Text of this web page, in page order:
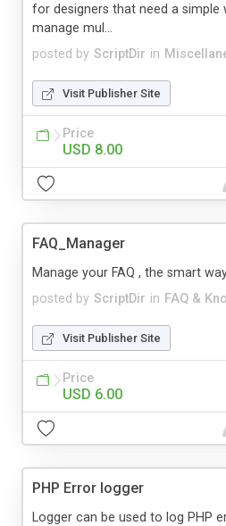
posted by ScriptDir in
for designers that need a simple
manage mul...
Visit Publisher Site
Price
USD 8.00
FAQ_Manager
posted by ScriptDir in FAQ &
Manage your FAQ , the smart
Visit Publisher Site
Price
USD 6.00
PHP Error logger
Logger can be used to log PHP